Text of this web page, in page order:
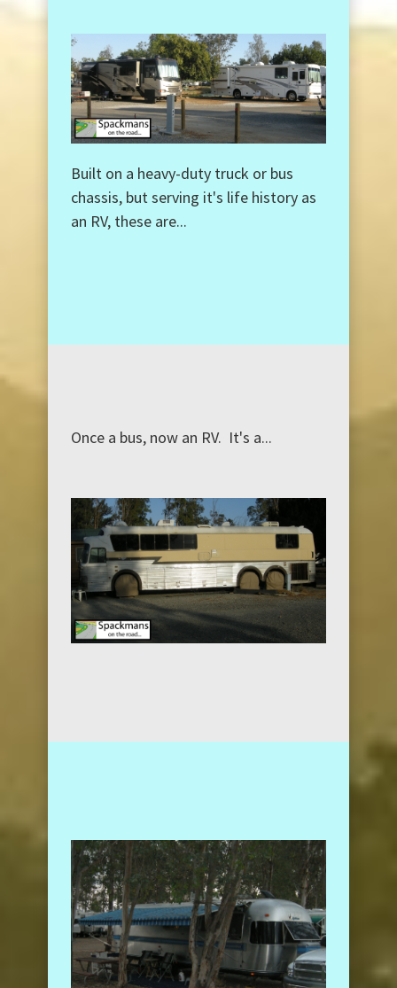
Built on a heavy-duty truck or bus
chassis, but serving it's life history as
an RV, these are...
Once a bus, now an RV. It's a...